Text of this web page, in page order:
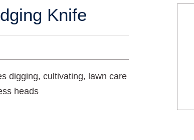
Knife
digging, cultivating, lawn care
heads